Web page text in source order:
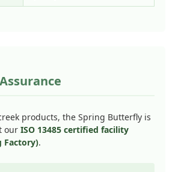
products, the Spring Butterfly is
our ISO 13485 certified facility
Factory).